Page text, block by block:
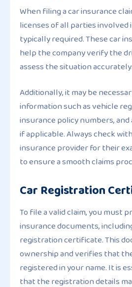
When filing a car insurance
licenses of all parties involved
typically required. These car
help the company verify the
assess the situation accurately.
Additionally, it may be
information such as vehicle
insurance policy numbers,
if applicable. Always check
insurance provider for their
to ensure a smooth claims
Car Registration
To file a valid claim, you must
insurance documents,
registration certificate. This
ownership and verifies that
registered in your name. It is
that the registration details